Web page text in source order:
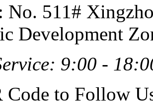
No. 511#
Development
9:00 -
Code to Follow